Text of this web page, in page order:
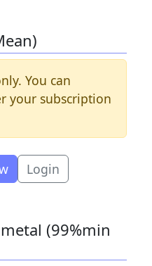
You can
your subscription
Login
(99%min